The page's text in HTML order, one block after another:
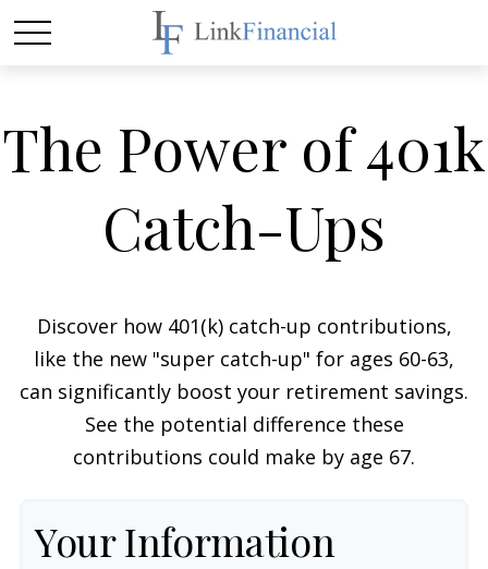
The Power of 401k
Catch-Ups
Discover how 401(k) catch-up contributions,
like the new "super catch-up" for ages 60-63,
can significantly boost your retirement savings.
See the potential difference these
contributions could make by age 67.
Your Information